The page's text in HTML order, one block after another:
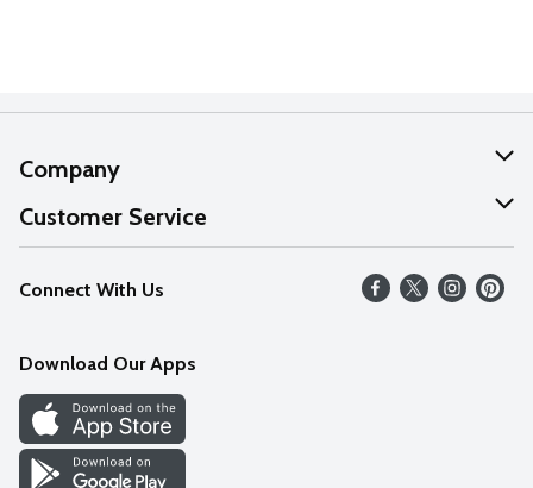
Company
About Us
Our Values
Careers
Discover
Find a Store
Customer Service
Help
FAQs
Connect With Us
Download Our Apps